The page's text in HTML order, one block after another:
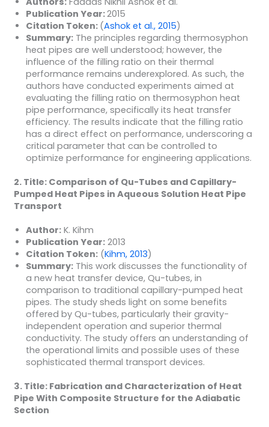
Publication Year:2015
Citation Token: (Ashok et al., 2015)
Summary:The principles regarding thermosyphon
heat pipes are well understood; however, the
influence of the filling ratio on their thermal
performance remains underexplored. As such, the
authors have conducted experiments aimed at
evaluating the filling ratio on thermosyphon heat
pipe performance, specifically its heat transfer
efficiency. The results indicate that the filling ratio
has a direct effect on performance, underscoring a
critical parameter that can be controlled to
optimize performance for engineering applications.
2. Title: Comparison of Qu-Tubes and Capillary-
Pumped Heat Pipes in Aqueous Solution Heat Pipe
Transport
Author:K. Kihm
Publication Year:2013
Citation Token:(Kihm, 2013)
Summary:This work discusses the functionality of
a new heat transfer device, Qu-tubes, in
comparison to traditional capillary-pumped heat
pipes. The study sheds light on some benefits
offered by Qu-tubes, particularly their gravity-
independent operation and superior thermal
conductivity. The study offers an understanding of
the operational limits and possible uses of these
sophisticated thermal transport devices.
3. Title: Fabrication and Characterization of Heat
Pipe With Composite Structure for the Adiabatic
Section